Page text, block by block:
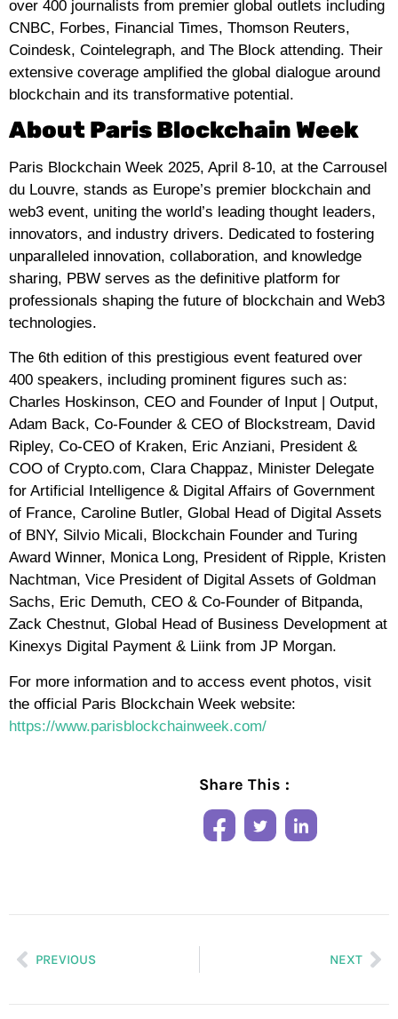
over 400 journalists from premier global outlets including
CNBC, Forbes, Financial Times, Thomson Reuters,
Coindesk, Cointelegraph, and The Block attending. Their
extensive coverage amplified the global dialogue around
blockchain and its transformative potential.
About Paris Blockchain Week
Paris Blockchain Week 2025, April 8-10, at the Carrousel
du Louvre, stands as Europe’s premier blockchain and
web3 event, uniting the world’s leading thought leaders,
innovators, and industry drivers. Dedicated to fostering
unparalleled innovation, collaboration, and knowledge
sharing, PBW serves as the definitive platform for
professionals shaping the future of blockchain and Web3
technologies.
The 6th edition of this prestigious event featured over
400 speakers, including prominent figures such as:
Charles Hoskinson, CEO and Founder of Input | Output,
Adam Back, Co-Founder & CEO of Blockstream, David
Ripley, Co-CEO of Kraken, Eric Anziani, President &
COO of Crypto.com, Clara Chappaz, Minister Delegate
for Artificial Intelligence & Digital Affairs of Government
of France, Caroline Butler, Global Head of Digital Assets
of BNY, Silvio Micali, Blockchain Founder and Turing
Award Winner, Monica Long, President of Ripple, Kristen
Nachtman, Vice President of Digital Assets of Goldman
Sachs, Eric Demuth, CEO & Co-Founder of Bitpanda,
Zack Chestnut, Global Head of Business Development at
Kinexys Digital Payment & Liink from JP Morgan.
For more information and to access event photos, visit
the official Paris Blockchain Week website:
https://www.parisblockchainweek.com/
Share This :
PREVIOUS NEXT